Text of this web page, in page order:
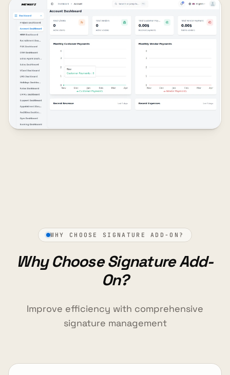
WHY CHOOSE SIGNATURE ADD-ON?
Why Choose Signature Add-
On?
Improve efficiency with comprehensive
signature management